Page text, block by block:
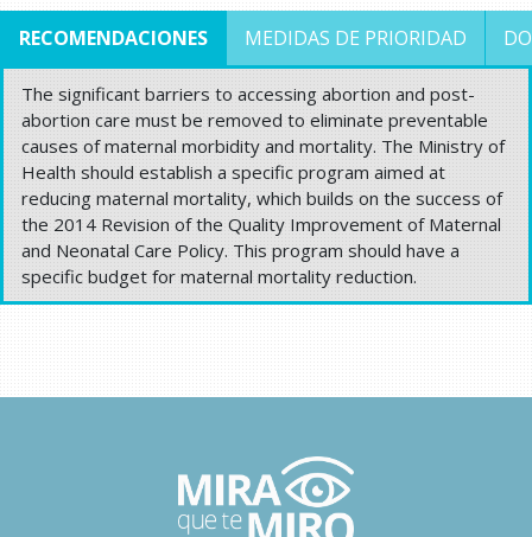
RECOMENDACIONES MEDIDAS DE PRIORIDAD
The significant barriers to accessing abortion and post-
abortion care must be removed to eliminate preventable
causes of maternal morbidity and mortality. The Ministry of
Health should establish a specific program aimed at
reducing maternal mortality, which builds on the success of
the 2014 Revision of the Quality Improvement of Maternal
and Neonatal Care Policy. This program should have a
specific budget for maternal mortality reduction.